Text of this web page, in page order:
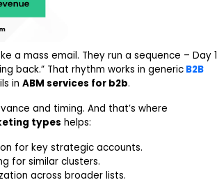
a mass email. They run a sequence – Day 1
back.” That rhythm works in generic B2B
in ABM services for b2b.
and timing. And that’s where
types helps:
for key strategic accounts.
for similar clusters.
across broader lists.